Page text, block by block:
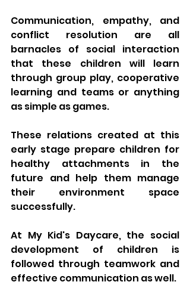
Communication, empathy, and
conflict resolution are all
barnacles of social interaction
that these children will learn
through group play, cooperative
learning and teams or anything
as simple as games.
These relations created at this
early stage prepare children for
healthy attachments in the
future and help them manage
their environment space
successfully.
At My Kid's Daycare, the social
development of children is
followed through teamwork and
effective communication as well.